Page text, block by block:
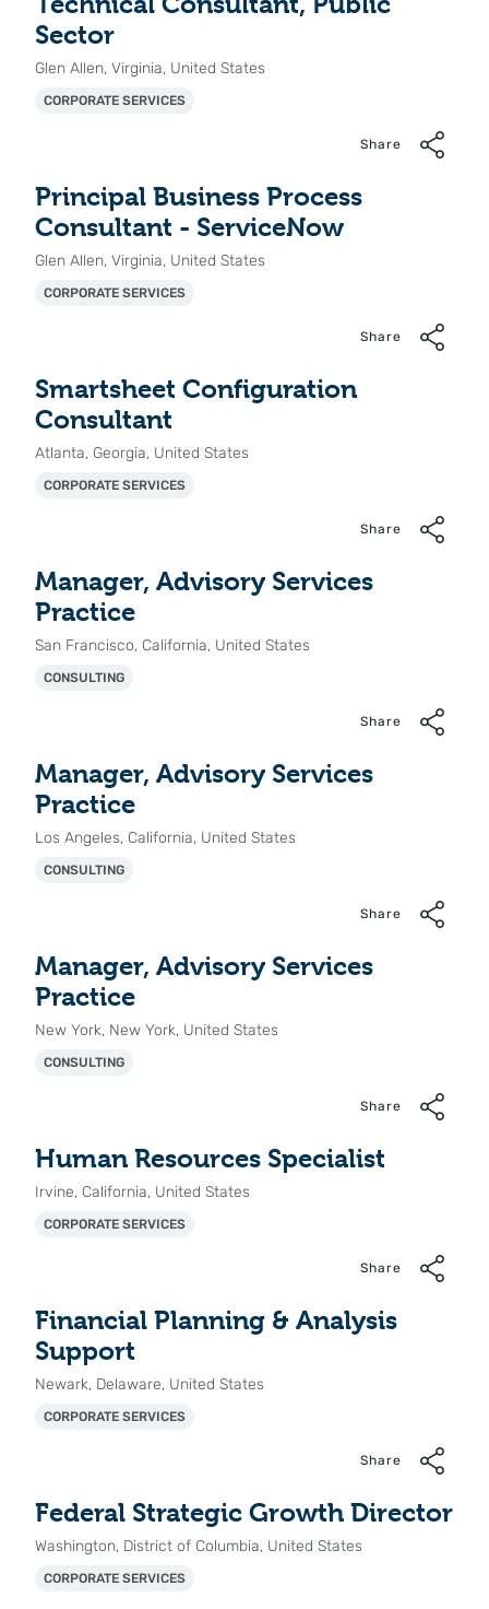
Sector
Glen Allen, Virginia, United States
CORPORATE SERVICES
Share
Principal Business Process
Consultant - ServiceNow
Glen Allen, Virginia, United States
CORPORATE SERVICES
Share
Smartsheet Configuration
Consultant
Atlanta, Georgia, United States
CORPORATE SERVICES
Share
Manager, Advisory Services
Practice
San Francisco, California, United States
CONSULTING
Share
Manager, Advisory Services
Practice
Los Angeles, California, United States
CONSULTING
Share
Manager, Advisory Services
Practice
New York, New York, United States
CONSULTING
Share
Human Resources Specialist
Irvine, California, United States
CORPORATE SERVICES
Share
Financial Planning & Analysis
Support
Newark, Delaware, United States
CORPORATE SERVICES
Share
Federal Strategic Growth Director
Washington, District of Columbia, United States
CORPORATE SERVICES